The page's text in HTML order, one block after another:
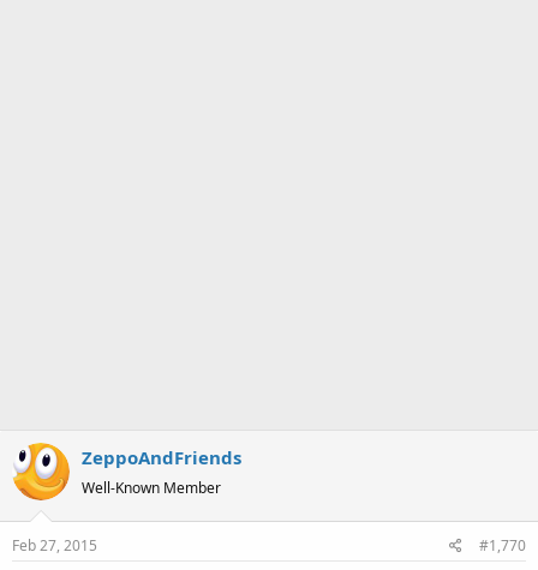
ZeppoAndFriends
Well-Known Member
Feb 27, 2015 #1,770